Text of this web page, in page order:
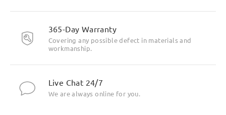
365-Day Warranty
Covering any possible defect in materials and
workmanship.
Live Chat 24/7
We are always online for you.